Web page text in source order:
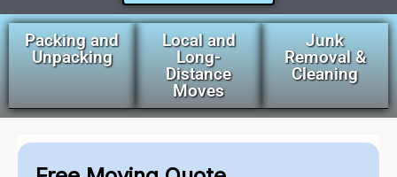
Packing and
Unpacking
Local and
Long-
Distance
Moves
Junk
Removal &
Cleaning